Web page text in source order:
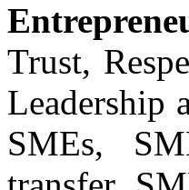
Trust,
Leadership
SMEs,